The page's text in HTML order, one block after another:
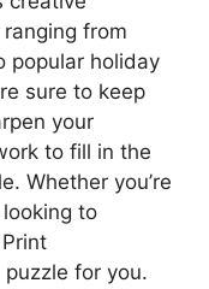
from
popular holiday
sure to keep
your
to fill in the
Whether you’re
to
for you.